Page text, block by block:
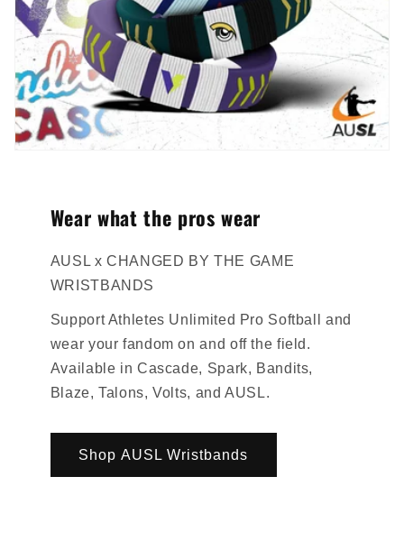
Wear what the pros wear
AUSL x CHANGED BY THE GAME
WRISTBANDS
Support Athletes Unlimited Pro Softball and
wear your fandom on and off the field.
Available in Cascade, Spark, Bandits,
Blaze, Talons, Volts, and AUSL.
Shop AUSL Wristbands